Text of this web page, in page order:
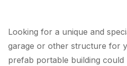
Looking for a unique and
garage or other structure for
prefab portable building